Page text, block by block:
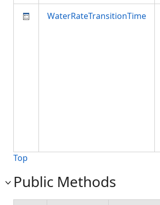
WaterRateTransitionTime
Top
Public Methods